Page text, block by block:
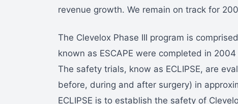
revenue growth. We remain on track for
The Clevelox Phase III program is
known as ESCAPE were completed in
The safety trials, know as ECLIPSE, are
before, during and after surgery) in
ECLIPSE is to establish the safety of